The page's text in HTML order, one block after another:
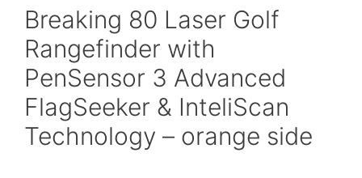
Breaking 80 Laser Golf
Rangefinder with
PenSensor 3 Advanced
FlagSeeker & InteliScan
Technology – orange side